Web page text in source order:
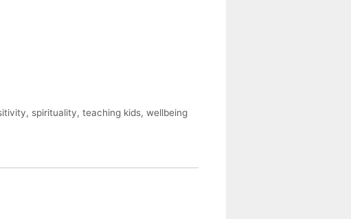
, spirituality,teaching kids,wellbeing